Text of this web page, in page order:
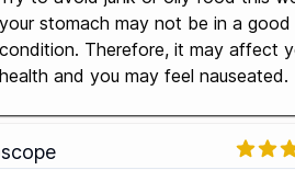
your stomach may not be in a good
condition. Therefore, it may affect
health and you may feel nauseated.